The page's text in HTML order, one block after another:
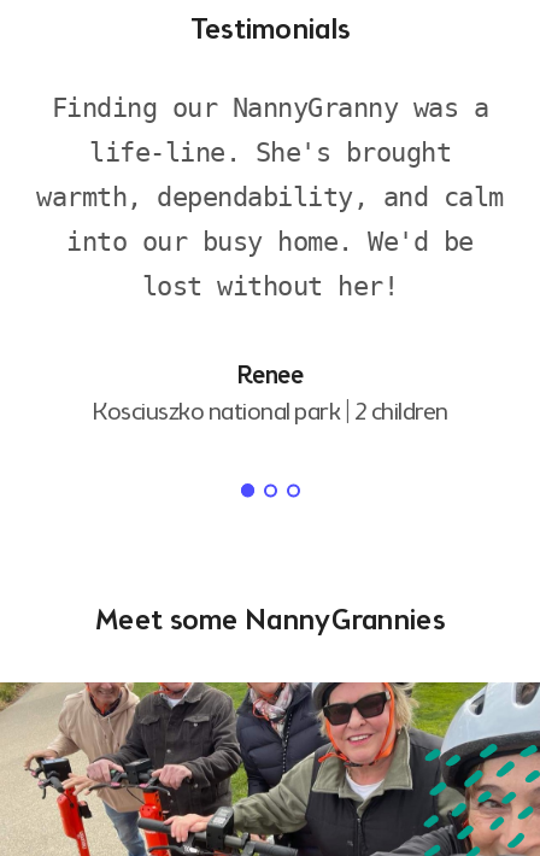
Testimonials
Finding our NannyGranny was a
life-line. She's brought
warmth, dependability, and calm
into our busy home. We'd be
lost without her!
Renee
Kosciuszko national park | 2 children
Meet some NannyGrannies